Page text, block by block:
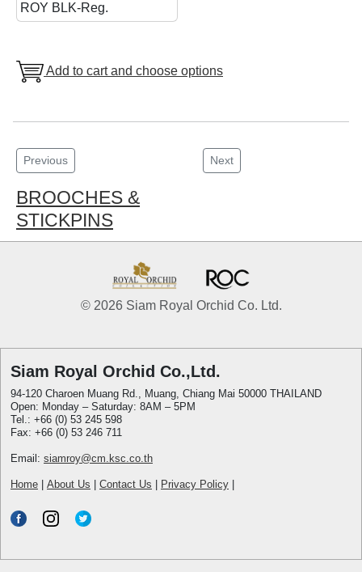
ROY BLK-Reg.
Add to cart and choose options
Previous Next
BROOCHES &
STICKPINS
© 2026 Siam Royal Orchid Co. Ltd.
Siam Royal Orchid Co.,Ltd.
94-120 Charoen Muang Rd., Muang, Chiang Mai 50000 THAILAND
Open: Monday – Saturday: 8AM – 5PM
Tel.: +66 (0) 53 245 598
Fax: +66 (0) 53 246 711
Email: siamroy@cm.ksc.co.th
Home About Us Contact Us Privacy Policy